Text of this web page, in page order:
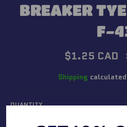
BREAKER
F-
Regular
price
$1.25 CAD
Shipping
QUANTITY